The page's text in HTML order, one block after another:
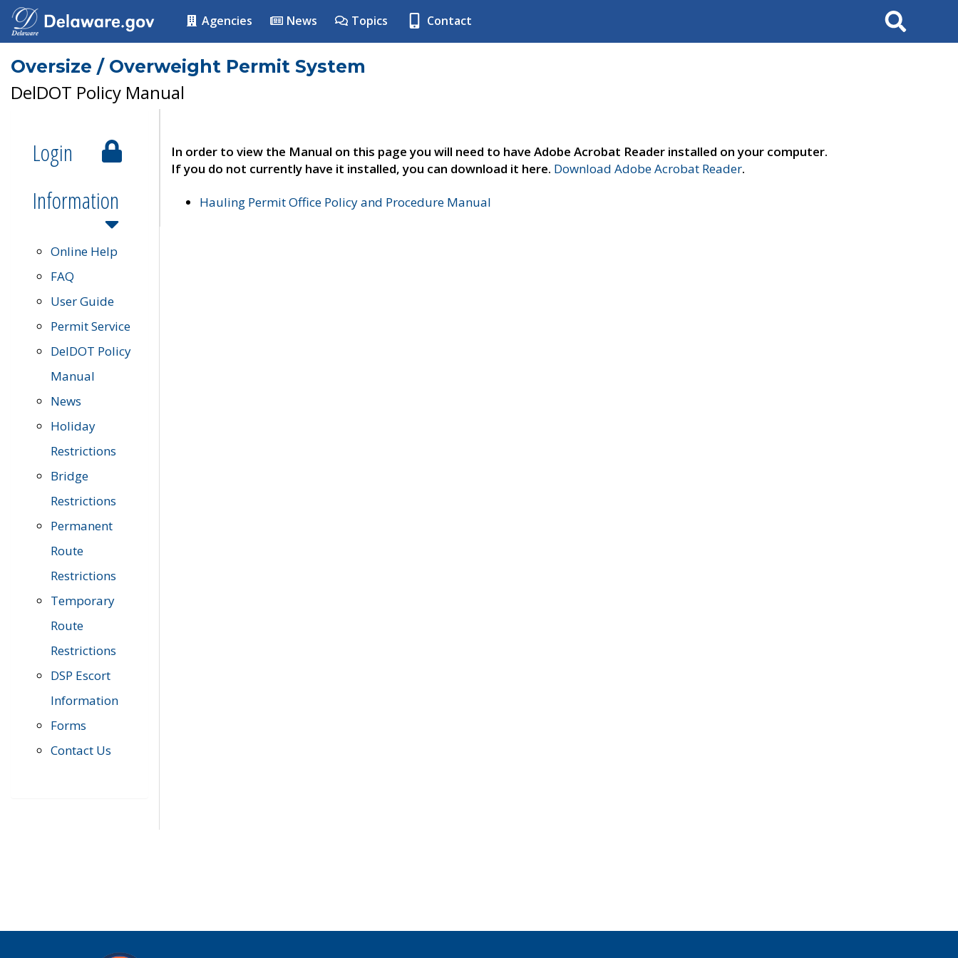
Agencies News Topics Contact Search
Oversize / Overweight Permit System
DelDOT Policy Manual
Login
Information
Online Help
FAQ
User Guide
Permit Service
DelDOT Policy
Manual
News
Holiday
Restrictions
Bridge
Restrictions
Permanent
Route
Restrictions
Temporary
Route
Restrictions
DSP Escort
Information
Forms
Contact Us
In order to view the Manual on this page you will need to have Adobe Acrobat Reader installed on your computer.
If you do not currently have it installed, you can download it here. Download Adobe Acrobat Reader.
Hauling Permit Office Policy and Procedure Manual